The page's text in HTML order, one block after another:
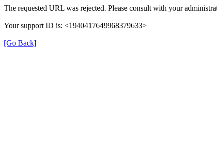
The requested URL was rejected. Please consult with your
Your support ID is: <1940417649968379633>
[Go Back]